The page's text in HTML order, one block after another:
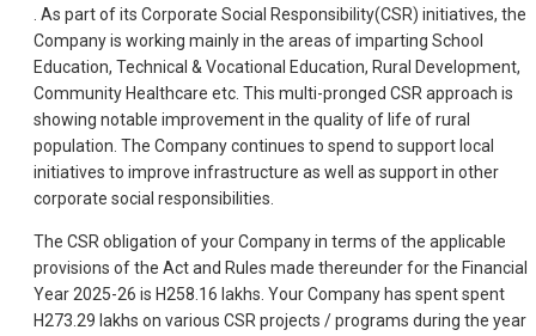
. As part of its Corporate Social Responsibility(CSR) initiatives, the
Company is working mainly in the areas of imparting School
Education, Technical & Vocational Education, Rural Development,
Community Healthcare etc. This multi-pronged CSR approach is
showing notable improvement in the quality of life of rural
population. The Company continues to spend to support local
initiatives to improve infrastructure as well as support in other
corporate social responsibilities.
The CSR obligation of your Company in terms of the applicable
provisions of the Act and Rules made thereunder for the Financial
Year 2025-26 is H258.16 lakhs. Your Company has spent spent
H273.29 lakhs on various CSR projects / programs during the year